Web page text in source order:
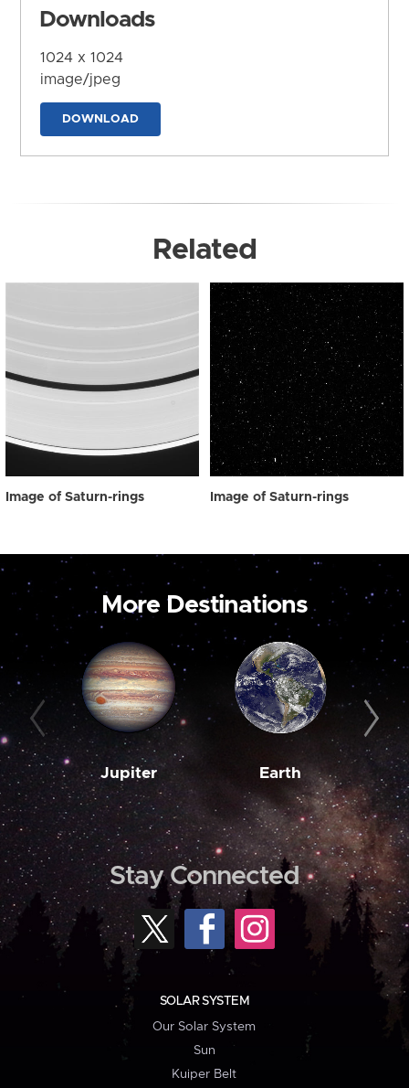
Downloads
1024 x 1024
image/jpeg
DOWNLOAD
Related
Image of Saturn-rings Image of Saturn-rings
More Destinations
Jupiter Earth
Stay Connected
SOLAR SYSTEM
Our Solar System
Sun
Kuiper Belt